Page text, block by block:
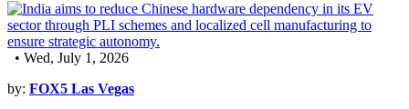
• Wed, July 1, 2026
by: FOX5 Las Vegas